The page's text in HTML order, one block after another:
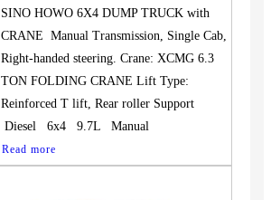
SINO HOWO 6X4 DUMP TRUCK with
CRANE Manual Transmission, Single Cab,
Right-handed steering. Crane: XCMG 6.3
TON FOLDING CRANE Lift Type:
Reinforced T lift, Rear roller Support
Diesel 6x4 9.7L Manual
Read more